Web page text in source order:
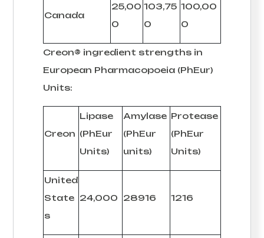
Canada
25,00
0
103,75
0
100,00
0
Creon® ingredient strengths in
European Pharmacopoeia (PhEur)
Units:
Creon
Lipase
(PhEur
Units)
Amylase
(PhEur
units)
Protease
(PhEur
Units)
United
State
s
24,000 28916 1216